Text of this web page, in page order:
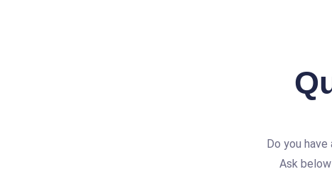
Do you
Ask